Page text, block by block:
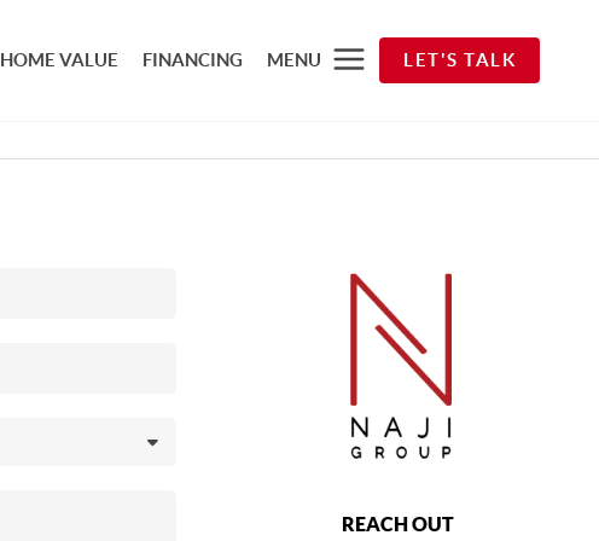
HOME VALUE FINANCING MENU LET'S TALK
REACH OUT